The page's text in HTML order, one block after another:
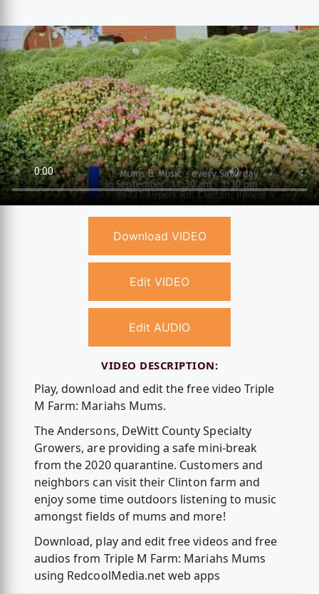
Download VIDEO
Edit VIDEO
Edit AUDIO
VIDEO DESCRIPTION:
Play, download and edit the free video Triple
M Farm: Mariahs Mums.
The Andersons, DeWitt County Specialty
Growers, are providing a safe mini-break
from the 2020 quarantine. Customers and
neighbors can visit their Clinton farm and
enjoy some time outdoors listening to music
amongst fields of mums and more!
Download, play and edit free videos and free
audios from Triple M Farm: Mariahs Mums
using RedcoolMedia.net web apps